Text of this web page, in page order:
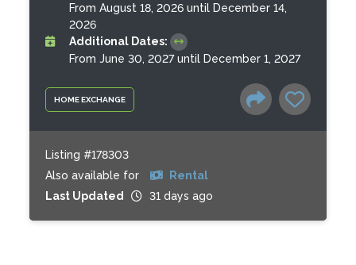
HOME EXCHANGE
From August 18, 2026 until December 14,
2026
Additional Dates:
From June 30, 2027 until December 1, 2027
Listing #178303
Also available for
Rental
Last Updated
31 days ago